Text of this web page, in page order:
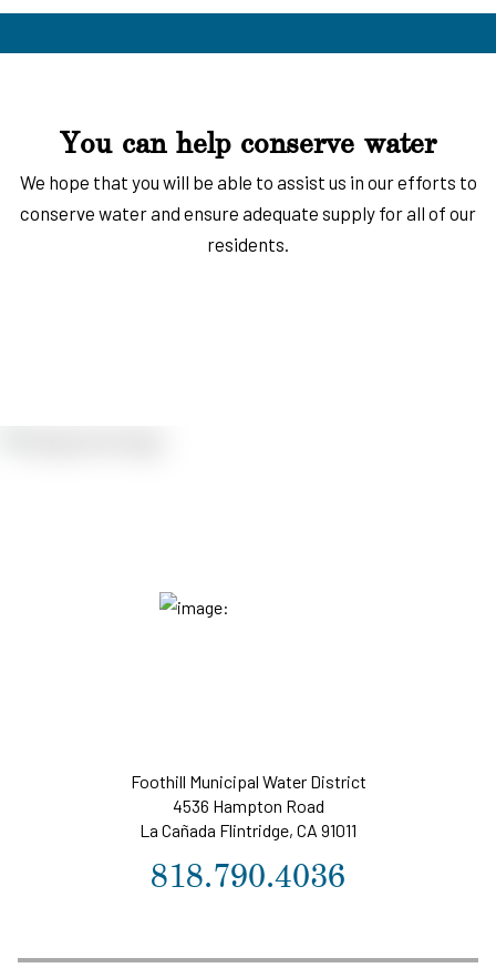
You can help conserve water
We hope that you will be able to assist us in our efforts to
conserve water and ensure adequate supply for all of our
residents.
Foothill Municipal Water District
4536 Hampton Road
La Cañada Flintridge, CA 91011
818.790.4036